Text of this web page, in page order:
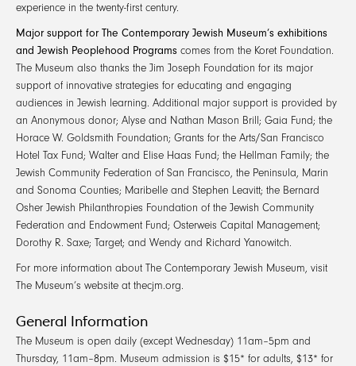
experience in the twenty-first century.
Major support for The Contemporary Jewish Museum’s exhibitions
and Jewish Peoplehood Programs comes from the Koret Foundation.
The Museum also thanks the Jim Joseph Foundation for its major
support of innovative strategies for educating and engaging
audiences in Jewish learning. Additional major support is provided by
an Anonymous donor; Alyse and Nathan Mason Brill; Gaia Fund; the
Horace W. Goldsmith Foundation; Grants for the Arts/San Francisco
Hotel Tax Fund; Walter and Elise Haas Fund; the Hellman Family; the
Jewish Community Federation of San Francisco, the Peninsula, Marin
and Sonoma Counties; Maribelle and Stephen Leavitt; the Bernard
Osher Jewish Philanthropies Foundation of the Jewish Community
Federation and Endowment Fund; Osterweis Capital Management;
Dorothy R. Saxe; Target; and Wendy and Richard Yanowitch.
For more information about The Contemporary Jewish Museum, visit
The Museum’s website at thecjm.org.
General Information
The Museum is open daily (except Wednesday) 11am–5pm and
Thursday, 11am–8pm. Museum admission is $15* for adults, $13* for